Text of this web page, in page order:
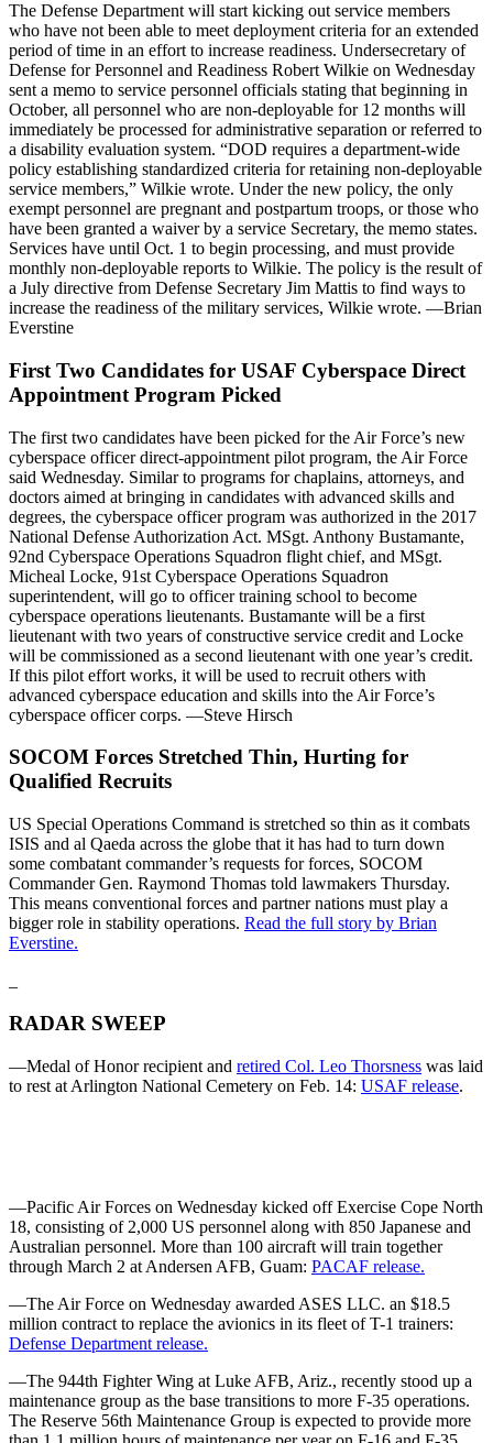
The Defense Department will start kicking out service members
who have not been able to meet deployment criteria for an extended
period of time in an effort to increase readiness. Undersecretary of
Defense for Personnel and Readiness Robert Wilkie on Wednesday
sent a memo to service personnel officials stating that beginning in
October, all personnel who are non-deployable for 12 months will
immediately be processed for administrative separation or referred to
a disability evaluation system. “DOD requires a department-wide
policy establishing standardized criteria for retaining non-deployable
service members,” Wilkie wrote. Under the new policy, the only
exempt personnel are pregnant and postpartum troops, or those who
have been granted a waiver by a service Secretary, the memo states.
Services have until Oct. 1 to begin processing, and must provide
monthly non-deployable reports to Wilkie. The policy is the result of
a July directive from Defense Secretary Jim Mattis to find ways to
increase the readiness of the military services, Wilkie wrote. —Brian
Everstine
First Two Candidates for USAF Cyberspace Direct
Appointment Program Picked
The first two candidates have been picked for the Air Force’s new
cyberspace officer direct-appointment pilot program, the Air Force
said Wednesday. Similar to programs for chaplains, attorneys, and
doctors aimed at bringing in candidates with advanced skills and
degrees, the cyberspace officer program was authorized in the 2017
National Defense Authorization Act. MSgt. Anthony Bustamante,
92nd Cyberspace Operations Squadron flight chief, and MSgt.
Micheal Locke, 91st Cyberspace Operations Squadron
superintendent, will go to officer training school to become
cyberspace operations lieutenants. Bustamante will be a first
lieutenant with two years of constructive service credit and Locke
will be commissioned as a second lieutenant with one year’s credit.
If this pilot effort works, it will be used to recruit others with
advanced cyberspace education and skills into the Air Force’s
cyberspace officer corps. —Steve Hirsch
SOCOM Forces Stretched Thin, Hurting for
Qualified Recruits
US Special Operations Command is stretched so thin as it combats
ISIS and al Qaeda across the globe that it has had to turn down
some combatant commander’s requests for forces, SOCOM
Commander Gen. Raymond Thomas told lawmakers Thursday.
This means conventional forces and partner nations must play a
bigger role in stability operations. Read the full story by Brian
Everstine.
RADAR SWEEP
—Medal of Honor recipient and retired Col. Leo Thorsness was laid
to rest at Arlington National Cemetery on Feb. 14: USAF release.
—Pacific Air Forces on Wednesday kicked off Exercise Cope North
18, consisting of 2,000 US personnel along with 850 Japanese and
Australian personnel. More than 100 aircraft will train together
through March 2 at Andersen AFB, Guam: PACAF release.
—The Air Force on Wednesday awarded ASES LLC. an $18.5
million contract to replace the avionics in its fleet of T-1 trainers:
Defense Department release.
—The 944th Fighter Wing at Luke AFB, Ariz., recently stood up a
maintenance group as the base transitions to more F-35 operations.
The Reserve 56th Maintenance Group is expected to provide more